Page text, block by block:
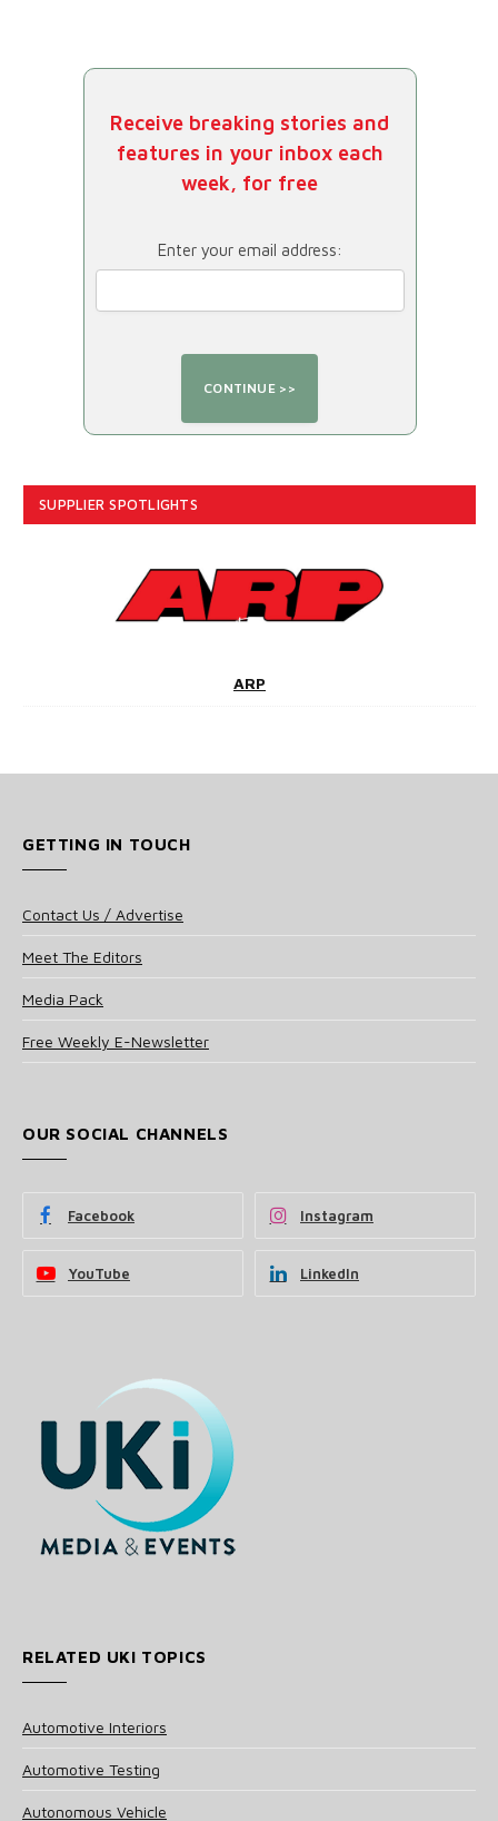
Receive breaking stories and
features in your inbox each
week, for free
Enter your email address:
SUPPLIER SPOTLIGHTS
ARP
GETTING IN TOUCH
Contact Us / Advertise
Meet The Editors
Media Pack
Free Weekly E-Newsletter
OUR SOCIAL CHANNELS
Facebook Instagram
YouTube LinkedIn
RELATED UKI TOPICS
Automotive Interiors
Automotive Testing
Autonomous Vehicle